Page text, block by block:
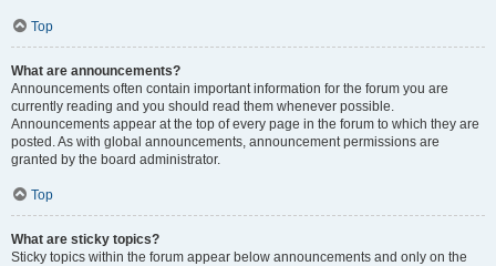
Top
What are announcements?
Announcements often contain important information for the forum you are
currently reading and you should read them whenever possible.
Announcements appear at the top of every page in the forum to which they are
posted. As with global announcements, announcement permissions are
granted by the board administrator.
Top
What are sticky topics?
Sticky topics within the forum appear below announcements and only on the